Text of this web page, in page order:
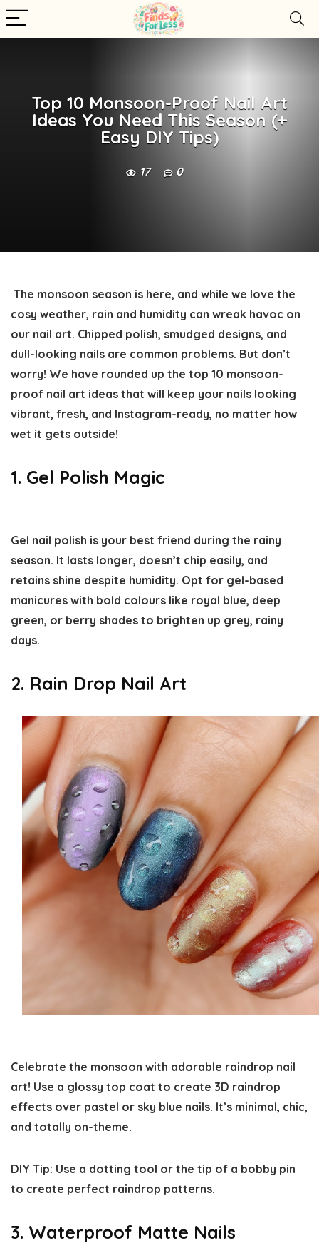
Top 10 Monsoon-Proof Nail Art
Ideas You Need This Season (+
Easy DIY Tips)
17 0
The monsoon season is here, and while we love the
cosy weather, rain and humidity can wreak havoc on
our nail art. Chipped polish, smudged designs, and
dull-looking nails are common problems. But don’t
worry! We have rounded up the top 10 monsoon-
proof nail art ideas that will keep your nails looking
vibrant, fresh, and Instagram-ready, no matter how
wet it gets outside!
1. Gel Polish Magic
Gel nail polish is your best friend during the rainy
season. It lasts longer, doesn’t chip easily, and
retains shine despite humidity. Opt for gel-based
manicures with bold colours like royal blue, deep
green, or berry shades to brighten up grey, rainy
days.
2. Rain Drop Nail Art
Celebrate the monsoon with adorable raindrop nail
art! Use a glossy top coat to create 3D raindrop
effects over pastel or sky blue nails. It’s minimal, chic,
and totally on-theme.
DIY Tip: Use a dotting tool or the tip of a bobby pin
to create perfect raindrop patterns.
3. Waterproof Matte Nails